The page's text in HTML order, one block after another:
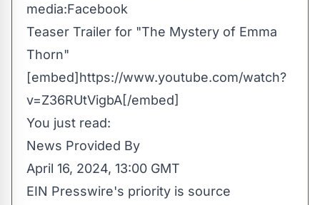
media:Facebook
Teaser Trailer for "The Mystery of Emma
Thorn"
[embed]https://www.youtube.com/watch?
v=Z36RUtVigbA[/embed]
You just read:
News Provided By
April 16, 2024, 13:00 GMT
EIN Presswire's priority is source